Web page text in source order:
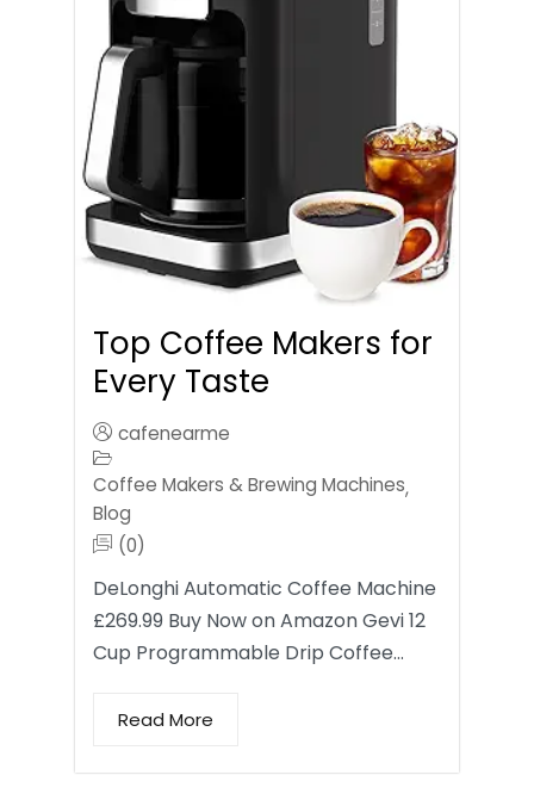
Top Coffee Makers for
Every Taste
cafenearme
Coffee Makers & Brewing Machines,
Blog
(0)
DeLonghi Automatic Coffee Machine
£269.99 Buy Now on Amazon Gevi 12
Cup Programmable Drip Coffee…
Read More